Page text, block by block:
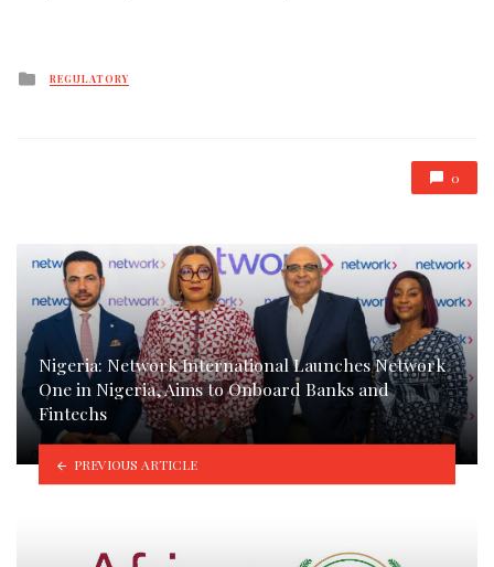
Posted
REGULATORY
0
Nigeria: Network International Launches Network
One in Nigeria, Aims to Onboard Banks and
Fintechs
PREVIOUS ARTICLE